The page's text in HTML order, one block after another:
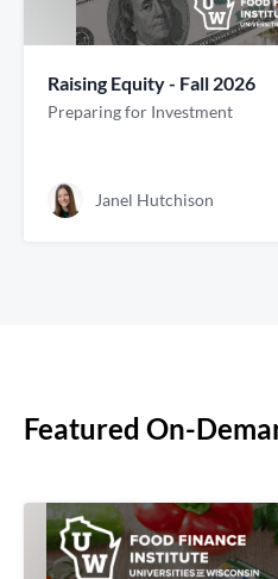
Raising Equity - Fall 2026
Preparing for Investment
Janel Hutchison
Featured On-